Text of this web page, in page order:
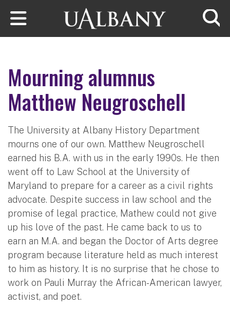
Skip to main content
Mourning alumnus
Matthew Neugroschell
The University at Albany History Department
mourns one of our own. Matthew Neugroschell
earned his B.A. with us in the early 1990s. He then
went off to Law School at the University of
Maryland to prepare for a career as a civil rights
advocate. Despite success in law school and the
promise of legal practice, Mathew could not give
up his love of the past. He came back to us to
earn an M.A. and began the Doctor of Arts degree
program because literature held as much interest
to him as history. It is no surprise that he chose to
work on Pauli Murray the African-American lawyer,
activist, and poet.